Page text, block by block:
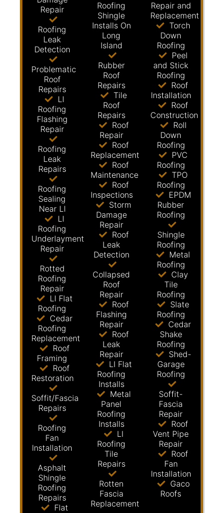
Repair
Roofing
Leak
Detection
Problematic
Roof
Repairs
LI
Roofing
Flashing
Repair
Roofing
Leak
Repairs
Roofing
Sealing
Near LI
LI
Roofing
Underlayment
Repair
Rotted
Roofing
Repair
LI Flat
Roofing
Cedar
Roofing
Replacement
Roof
Framing
Roof
Restoration
Soffit/Fascia
Repairs
Roofing
Fan
Installation
Asphalt
Shingle
Roofing
Repairs
Flat
Roofing
Shingle
Installs On
Long
Island
Rubber
Roof
Repairs
Tile
Roof
Repairs
Roof
Repair
Roof
Replacement
Roof
Maintenance
Roof
Inspections
Storm
Damage
Repair
Roof
Leak
Detection
Collapsed
Roof
Repair
Roof
Flashing
Repair
Roof
Leak
Repair
LI Flat
Roofing
Installs
Metal
Panel
Roofing
Installs
LI
Roofing
Tile
Repairs
Rotten
Fascia
Replacement
Repair and
Replacement
Torch
Down
Roofing
Peel
and Stick
Roofing
Roof
Installation
Roof
Construction
Roll
Down
Roofing
PVC
Roofing
TPO
Roofing
EPDM
Rubber
Roofing
Shingle
Roofing
Metal
Roofing
Clay
Tile
Roofing
Slate
Roofing
Cedar
Shake
Roofing
Shed-
Garage
Roofing
Soffit-
Fascia
Repair
Roof
Vent Pipe
Repair
Roof
Fan
Installation
Gaco
Roofs